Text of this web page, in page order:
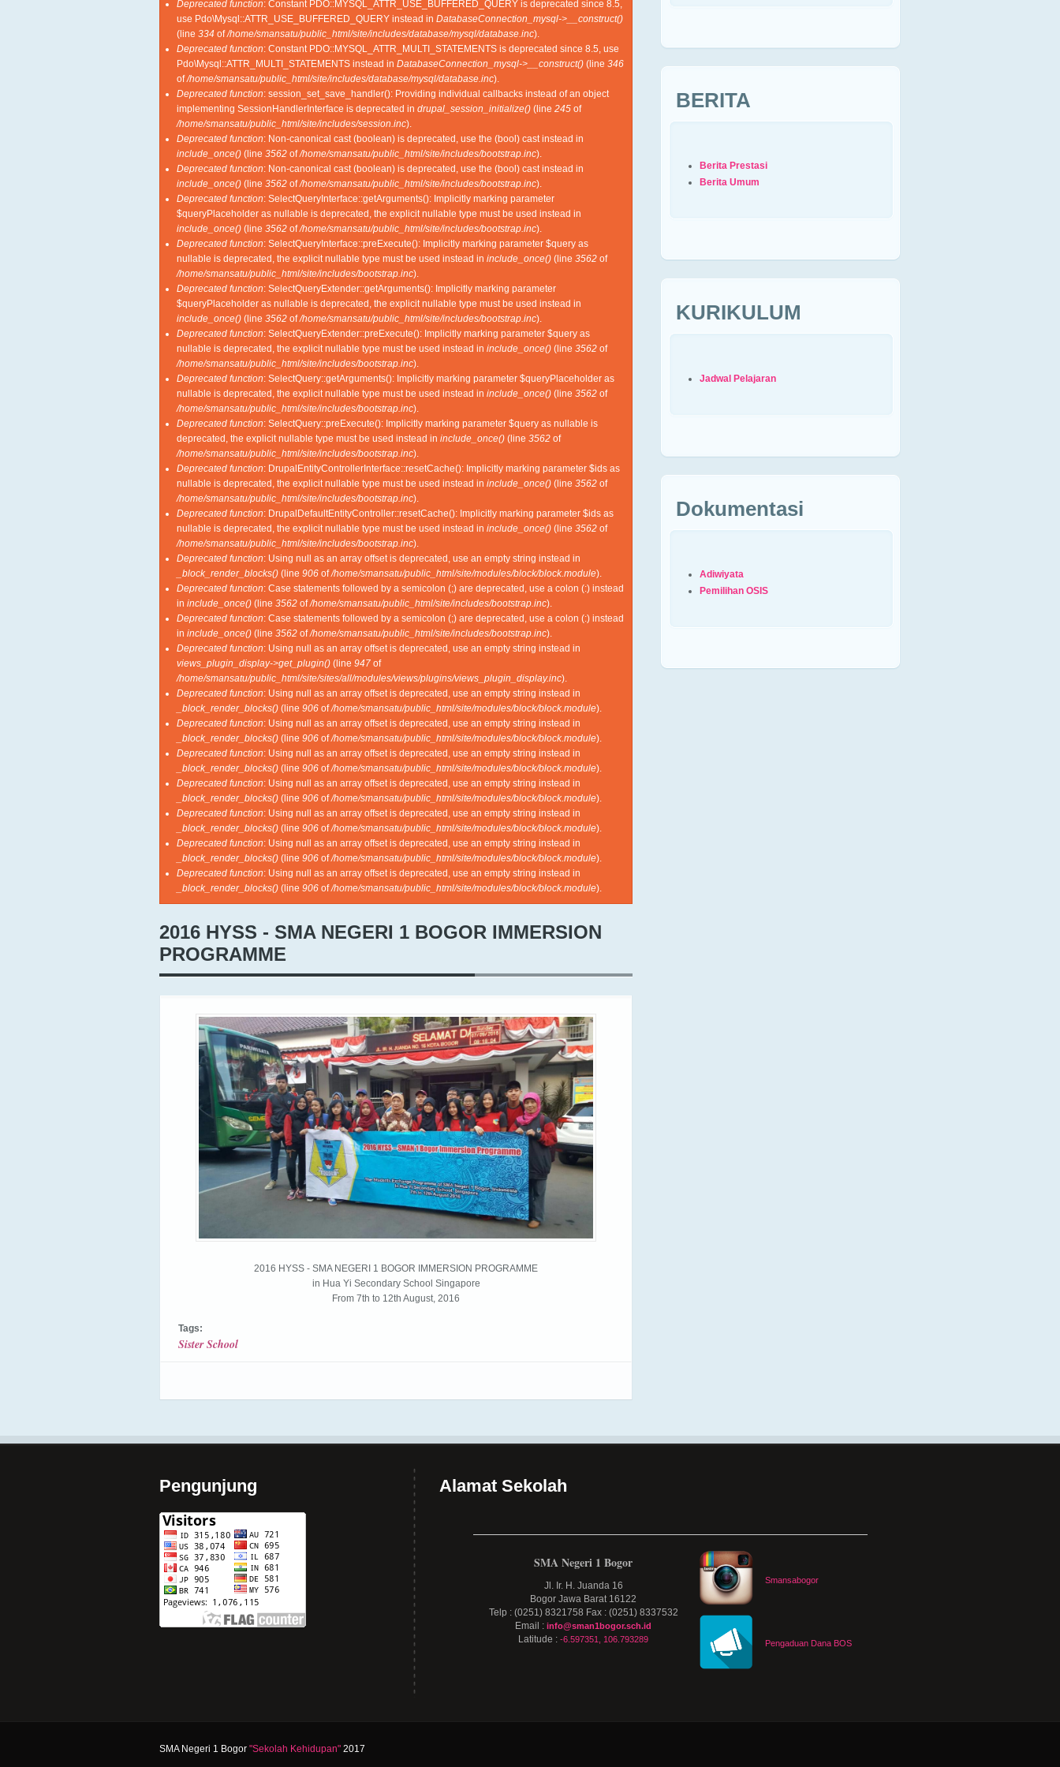
Deprecated function: Constant PDO::MYSQL_ATTR_USE_BUFFERED_QUERY is deprecated since 8.5,
use Pdo\Mysql::ATTR_USE_BUFFERED_QUERY instead in DatabaseConnection_mysql->__construct()
(line 334 of/home/smansatu/public_html/site/includes/database/mysql/database.inc).
Deprecated function: Constant PDO::MYSQL_ATTR_MULTI_STATEMENTS is deprecated since 8.5, use
Pdo\Mysql::ATTR_MULTI_STATEMENTS instead in DatabaseConnection_mysql->__construct() (line 346
of/home/smansatu/public_html/site/includes/database/mysql/database.inc).
Deprecated function: session_set_save_handler(): Providing individual callbacks instead of an object
implementing SessionHandlerInterface is deprecated in drupal_session_initialize() (line 245 of
/home/smansatu/public_html/site/includes/session.inc).
Deprecated function: Non-canonical cast (boolean) is deprecated, use the (bool) cast instead in
include_once() (line 3562 of/home/smansatu/public_html/site/includes/bootstrap.inc).
Deprecated function: Non-canonical cast (boolean) is deprecated, use the (bool) cast instead in
include_once() (line 3562 of/home/smansatu/public_html/site/includes/bootstrap.inc).
Deprecated function: SelectQueryInterface::getArguments(): Implicitly marking parameter
$queryPlaceholder as nullable is deprecated, the explicit nullable type must be used instead in
include_once() (line 3562 of/home/smansatu/public_html/site/includes/bootstrap.inc).
Deprecated function: SelectQueryInterface::preExecute(): Implicitly marking parameter $query as
nullable is deprecated, the explicit nullable type must be used instead in include_once() (line 3562 of
/home/smansatu/public_html/site/includes/bootstrap.inc).
Deprecated function: SelectQueryExtender::getArguments(): Implicitly marking parameter
$queryPlaceholder as nullable is deprecated, the explicit nullable type must be used instead in
include_once() (line 3562 of/home/smansatu/public_html/site/includes/bootstrap.inc).
Deprecated function: SelectQueryExtender::preExecute(): Implicitly marking parameter $query as
nullable is deprecated, the explicit nullable type must be used instead in include_once() (line 3562 of
/home/smansatu/public_html/site/includes/bootstrap.inc).
Deprecated function: SelectQuery::getArguments(): Implicitly marking parameter $queryPlaceholder as
nullable is deprecated, the explicit nullable type must be used instead in include_once() (line 3562 of
/home/smansatu/public_html/site/includes/bootstrap.inc).
Deprecated function: SelectQuery::preExecute(): Implicitly marking parameter $query as nullable is
deprecated, the explicit nullable type must be used instead in include_once() (line 3562 of
/home/smansatu/public_html/site/includes/bootstrap.inc).
Deprecated function: DrupalEntityControllerInterface::resetCache(): Implicitly marking parameter $ids as
nullable is deprecated, the explicit nullable type must be used instead in include_once() (line 3562 of
/home/smansatu/public_html/site/includes/bootstrap.inc).
Deprecated function: DrupalDefaultEntityController::resetCache(): Implicitly marking parameter $ids as
nullable is deprecated, the explicit nullable type must be used instead in include_once() (line 3562 of
/home/smansatu/public_html/site/includes/bootstrap.inc).
Deprecated function: Using null as an array offset is deprecated, use an empty string instead in
_block_render_blocks() (line 906 of/home/smansatu/public_html/site/modules/block/block.module).
Deprecated function: Case statements followed by a semicolon (;) are deprecated, use a colon (:) instead
in include_once() (line 3562 of/home/smansatu/public_html/site/includes/bootstrap.inc).
Deprecated function: Case statements followed by a semicolon (;) are deprecated, use a colon (:) instead
in include_once() (line 3562 of/home/smansatu/public_html/site/includes/bootstrap.inc).
Deprecated function: Using null as an array offset is deprecated, use an empty string instead in
views_plugin_display->get_plugin() (line 947 of
/home/smansatu/public_html/site/sites/all/modules/views/plugins/views_plugin_display.inc).
Deprecated function: Using null as an array offset is deprecated, use an empty string instead in
_block_render_blocks() (line 906 of/home/smansatu/public_html/site/modules/block/block.module).
Deprecated function: Using null as an array offset is deprecated, use an empty string instead in
_block_render_blocks() (line 906 of/home/smansatu/public_html/site/modules/block/block.module).
Deprecated function: Using null as an array offset is deprecated, use an empty string instead in
_block_render_blocks() (line 906 of/home/smansatu/public_html/site/modules/block/block.module).
Deprecated function: Using null as an array offset is deprecated, use an empty string instead in
_block_render_blocks() (line 906 of/home/smansatu/public_html/site/modules/block/block.module).
Deprecated function: Using null as an array offset is deprecated, use an empty string instead in
_block_render_blocks() (line 906 of/home/smansatu/public_html/site/modules/block/block.module).
Deprecated function: Using null as an array offset is deprecated, use an empty string instead in
_block_render_blocks() (line 906 of/home/smansatu/public_html/site/modules/block/block.module).
Deprecated function: Using null as an array offset is deprecated, use an empty string instead in
_block_render_blocks() (line 906 of/home/smansatu/public_html/site/modules/block/block.module).
2016 HYSS - SMA NEGERI 1 BOGOR IMMERSION
PROGRAMME
2016 HYSS - SMA NEGERI 1 BOGOR IMMERSION PROGRAMME
in Hua Yi Secondary School Singapore
From 7th to 12th August, 2016
Tags:
Sister School
BERITA
Berita Prestasi
Berita Umum
KURIKULUM
Jadwal Pelajaran
Dokumentasi
Adiwiyata
Pemilihan OSIS
Pengunjung Alamat Sekolah
SMA Negeri 1 Bogor
Jl. Ir. H. Juanda 16
Bogor Jawa Barat 16122
Telp : (0251) 8321758 Fax : (0251) 8337532
Email : info@sman1bogor.sch.id
Latitude : -6.597351, 106.793289
Smansabogor
Pengaduan Dana BOS
SMA Negeri 1 Bogor "Sekolah Kehidupan" 2017